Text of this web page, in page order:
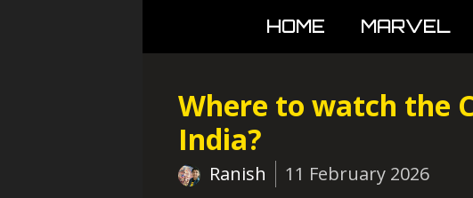
HOME MARVEL
Where to watch the
India?
Ranish 11 February 2026